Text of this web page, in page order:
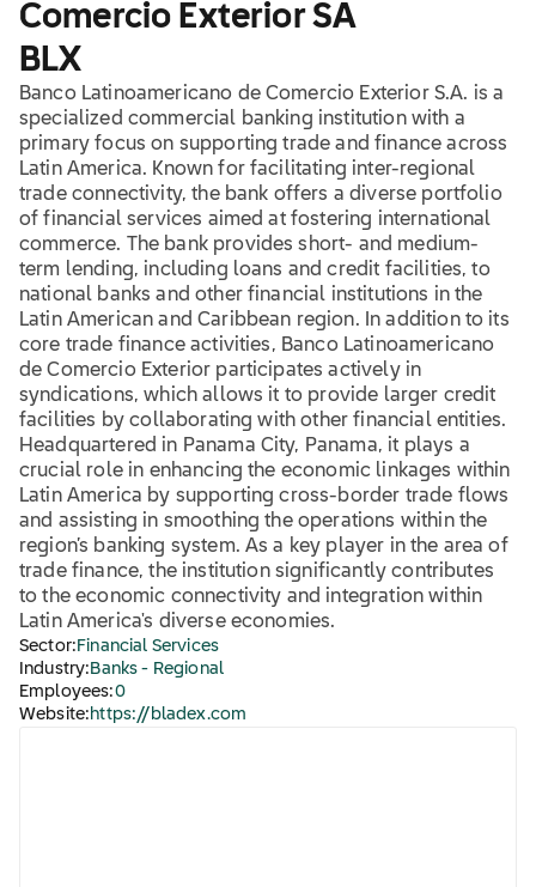
Comercio Exterior SA
BLX
Banco Latinoamericano de Comercio Exterior S.A. is a
specialized commercial banking institution with a
primary focus on supporting trade and finance across
Latin America. Known for facilitating inter-regional
trade connectivity, the bank offers a diverse portfolio
of financial services aimed at fostering international
commerce. The bank provides short- and medium-
term lending, including loans and credit facilities, to
national banks and other financial institutions in the
Latin American and Caribbean region. In addition to its
core trade finance activities, Banco Latinoamericano
de Comercio Exterior participates actively in
syndications, which allows it to provide larger credit
facilities by collaborating with other financial entities.
Headquartered in Panama City, Panama, it plays a
crucial role in enhancing the economic linkages within
Latin America by supporting cross-border trade flows
and assisting in smoothing the operations within the
region’s banking system. As a key player in the area of
trade finance, the institution significantly contributes
to the economic connectivity and integration within
Latin America's diverse economies.
Sector: Financial Services
Industry: Banks - Regional
Employees:0
Website: https://bladex.com